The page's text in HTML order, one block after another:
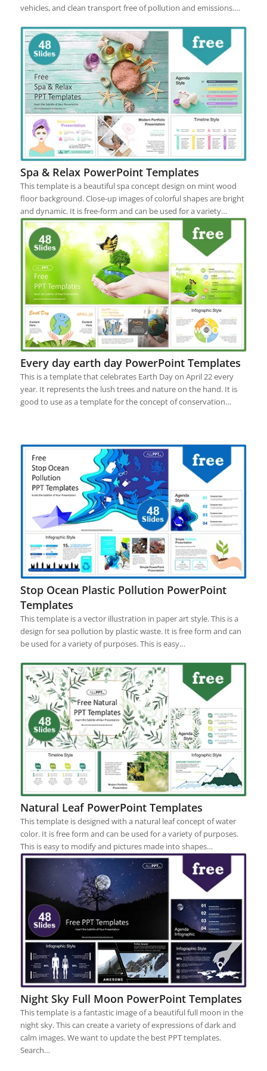
vehicles, and clean transport free of pollution and emissions.…
Spa & Relax PowerPoint Templates
This template is a beautiful spa concept design on mint wood
floor background. Close-up images of colorful shapes are bright
and dynamic. It is free-form and can be used for a variety…
Every day earth day PowerPoint Templates
This is a template that celebrates Earth Day on April 22 every
year. It represents the lush trees and nature on the hand. It is
good to use as a template for the concept of conservation…
Stop Ocean Plastic Pollution PowerPoint
Templates
This template is a vector illustration in paper art style. This is a
design for sea pollution by plastic waste. It is free form and can
be used for a variety of purposes. This is easy…
Natural Leaf PowerPoint Templates
This template is designed with a natural leaf concept of water
color. It is free form and can be used for a variety of purposes.
This is easy to modify and pictures made into shapes…
Night Sky Full Moon PowerPoint Templates
This template is a fantastic image of a beautiful full moon in the
night sky. This can create a variety of expressions of dark and
calm images. We want to update the best PPT templates.
Search…